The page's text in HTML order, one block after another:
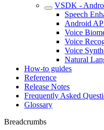
VSDK -
Speech
Android
Voice
Voice
Voice
Natural
How-to guides
Reference
Release Notes
Frequently Asked
Glossary
Breadcrumbs